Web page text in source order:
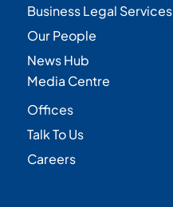
Business Legal Services
Our People
News Hub
Media Centre
Offices
Talk To Us
Careers